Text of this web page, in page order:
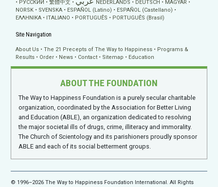
РУССКИЙ
繁體中文 NEDERLANDS DEUTSCH
MAGYAR
NORSK
SVENSKA ESPAÑOL (Latino)
ESPAÑOL (Castellano)
ΕΛΛΗΝΙΚA
ITALIANO PORTUGUÊS PORTUGUÊS (Brasil)
Site Navigation
About Us The 21 Precepts of The Way to Happiness
Programs &
Results
Order News Contact Sitemap Education
ABOUT THE FOUNDATION
The Way to Happiness Foundation is a purely secular charitable
organization, coordinated by the Association for Better Living
and Education (ABLE), an organization dedicated to resolving
the major societal ills of drugs, crime, illiteracy and immorality.
The Church of Scientology and its parishioners proudly sponsor
ABLE and each of its social betterment groups.
© 1996–2026 The Way to Happiness Foundation International. All Rights